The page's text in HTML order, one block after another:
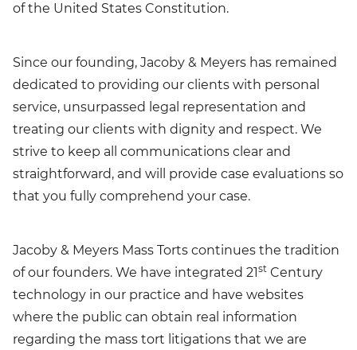
of the United States Constitution.
Since our founding, Jacoby & Meyers has remained
dedicated to providing our clients with personal
service, unsurpassed legal representation and
treating our clients with dignity and respect. We
strive to keep all communications clear and
straightforward, and will provide case evaluations so
that you fully comprehend your case.
Jacoby & Meyers Mass Torts continues the tradition
of our founders. We have integrated 21 st Century
technology in our practice and have websites
where the public can obtain real information
regarding the mass tort litigations that we are